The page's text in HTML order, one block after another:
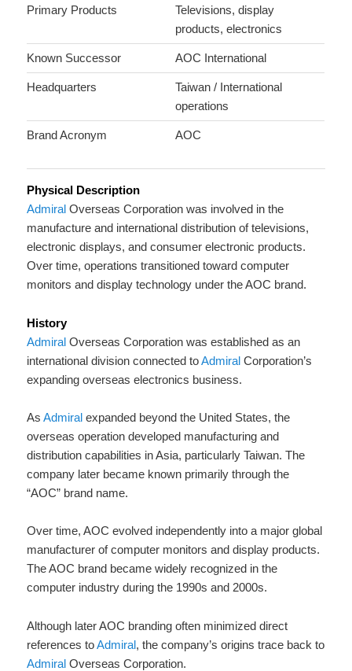
Primary Products
Televisions, display
products, electronics
Known Successor AOC International
Headquarters
Taiwan / International
operations
Brand Acronym AOC
Physical Description
Admiral Overseas Corporation was involved in the
manufacture and international distribution of televisions,
electronic displays, and consumer electronic products.
Over time, operations transitioned toward computer
monitors and display technology under the AOC brand.
History
Admiral Overseas Corporation was established as an
international division connected toAdmiral Corporation’s
expanding overseas electronics business.
AsAdmiral expanded beyond the United States, the
overseas operation developed manufacturing and
distribution capabilities in Asia, particularly Taiwan. The
company later became known primarily through the
“AOC” brand name.
Over time, AOC evolved independently into a major global
manufacturer of computer monitors and display products.
The AOC brand became widely recognized in the
computer industry during the 1990s and 2000s.
Although later AOC branding often minimized direct
references toAdmiral, the company’s origins trace back to
Admiral Overseas Corporation.